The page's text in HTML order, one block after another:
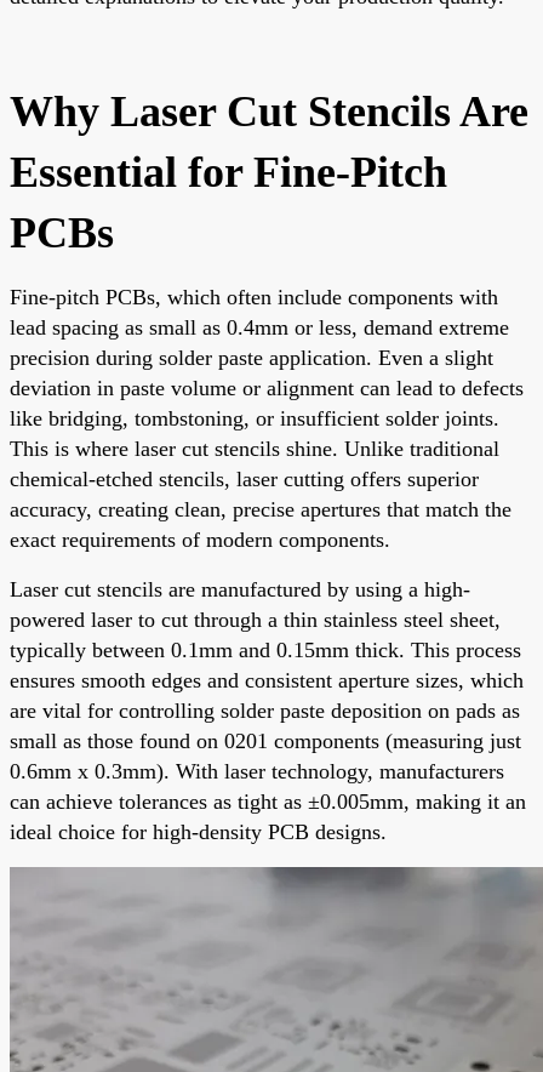
Why Laser Cut Stencils Are
Essential for Fine-Pitch
PCBs
Fine-pitch PCBs, which often include components with
lead spacing as small as 0.4mm or less, demand extreme
precision during solder paste application. Even a slight
deviation in paste volume or alignment can lead to defects
like bridging, tombstoning, or insufficient solder joints.
This is where laser cut stencils shine. Unlike traditional
chemical-etched stencils, laser cutting offers superior
accuracy, creating clean, precise apertures that match the
exact requirements of modern components.
Laser cut stencils are manufactured by using a high-
powered laser to cut through a thin stainless steel sheet,
typically between 0.1mm and 0.15mm thick. This process
ensures smooth edges and consistent aperture sizes, which
are vital for controlling solder paste deposition on pads as
small as those found on 0201 components (measuring just
0.6mm x 0.3mm). With laser technology, manufacturers
can achieve tolerances as tight as ±0.005mm, making it an
ideal choice for high-density PCB designs.